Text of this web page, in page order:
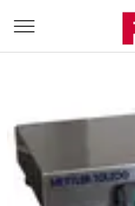
Toggle navigation